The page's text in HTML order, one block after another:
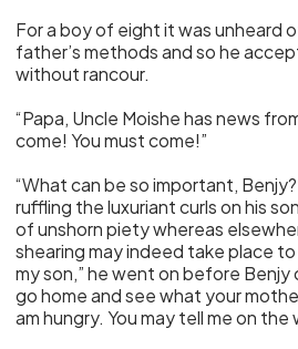
For a boy of eight it was unheard
father’s methods and so he
without rancour.
“Papa, Uncle Moishe has news
come! You must come!”
“What can be so important,
ruffling the luxuriant curls on his
of unshorn piety whereas
shearing may indeed take place to
my son,” he went on before Benjy
go home and see what your
am hungry. You may tell me on the